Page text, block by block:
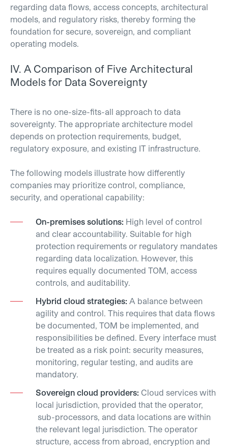
regarding data flows, access concepts, architectural
models, and regulatory risks, thereby forming the
foundation for secure, sovereign, and compliant
operating models.
IV. A Comparison of Five Architectural
Models for Data Sovereignty
There is no one-size-fits-all approach to data
sovereignty. The appropriate architecture model
depends on protection requirements, budget,
regulatory exposure, and existing IT infrastructure.
The following models illustrate how differently
companies may prioritize control, compliance,
security, and operational capability:
On-premises solutions: High level of control
and clear accountability. Suitable for high
protection requirements or regulatory mandates
regarding data localization. However, this
requires equally documented TOM, access
controls, and auditability.
Hybrid cloud strategies: A balance between
agility and control. This requires that data flows
be documented, TOM be implemented, and
responsibilities be defined. Every interface must
be treated as a risk point: security measures,
monitoring, regular testing, and audits are
mandatory.
Sovereign cloud providers: Cloud services with
local jurisdiction, provided that the operator,
sub-processors, and data locations are within
the relevant legal jurisdiction. The operator
structure, access from abroad, encryption and